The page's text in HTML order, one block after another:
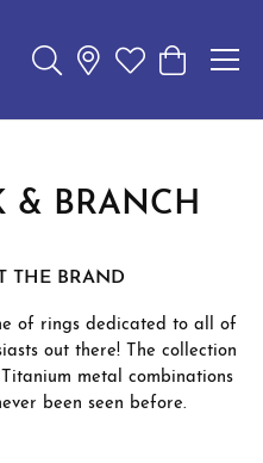
Toggle Search Menu
Toggle My
Toggle
& BRANCH
THE BRAND
of rings dedicated to all of
out there! The collection
metal combinations
been seen before.